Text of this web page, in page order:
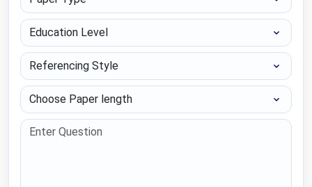
Education Level
Referencing Style
Choose Paper length